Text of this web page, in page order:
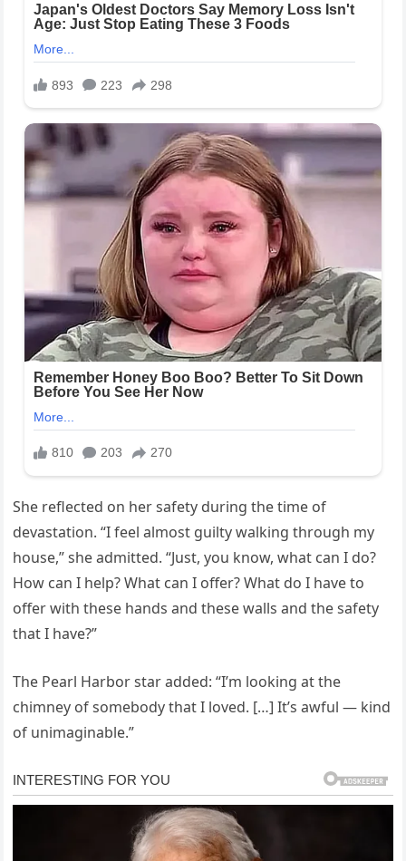
She reflected on her safety during the time of
devastation. “I feel almost guilty walking through my
house,” she admitted. “Just, you know, what can I do?
How can I help? What can I offer? What do I have to
offer with these hands and these walls and the safety
that I have?”
The Pearl Harbor star added: “I’m looking at the
chimney of somebody that I loved. […] It’s awful — kind
of unimaginable.”